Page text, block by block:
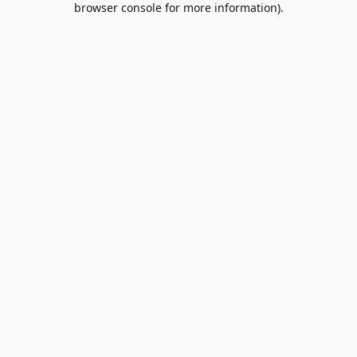
browser console for more information).